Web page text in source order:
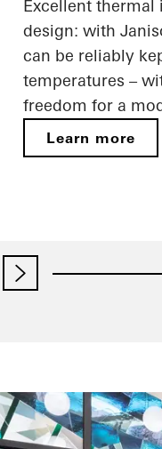
Excellent
design: with
can be reliably
temperatures –
freedom for a
Learn more